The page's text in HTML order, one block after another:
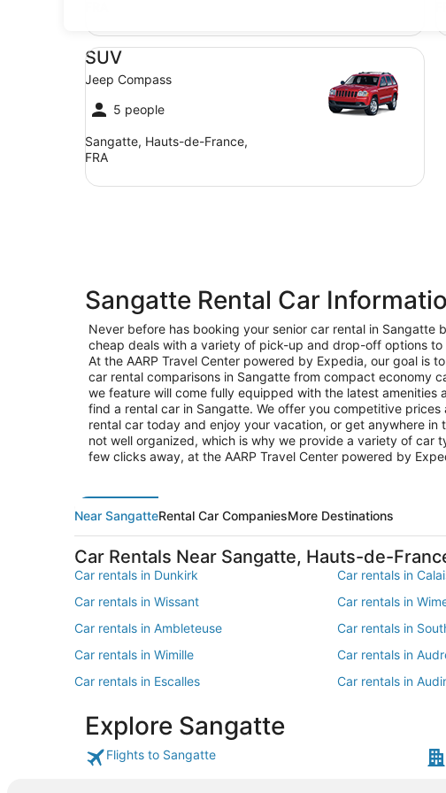
SUV
Jeep Compass
5 people
Sangatte, Hauts-de-France,
FRA
SUV Jeep Compass
Sangatte Rental Car
Never before has booking your senior car rental in Sangatte
cheap deals with a variety of pick-up and drop-off options
At the AARP Travel Center powered by Expedia, our goal
car rental comparisons in Sangatte from compact economy
we feature will come fully equipped with the latest
find a rental car in Sangatte. We offer you competitive
rental car today and enjoy your vacation, or get anywhere in
not well organized, which is why we provide a variety of car
few clicks away, at the AARP Travel Center powered by
Near SangatteRental Car CompaniesMore Destinations
Car Rentals Near Sangatte, Hauts-de-
Car rentals in Dunkirk Car rentals in
Car rentals in Wissant
Car rentals in
Car rentals in Ambleteuse
Car rentals in
Car rentals in Wimille
Car rentals in
Car rentals in Escalles
Car rentals in
Car rentals in Bazinghen
Car rentals in Audembert
Car rentals in
Explore Sangatte
Flights to Sangatte